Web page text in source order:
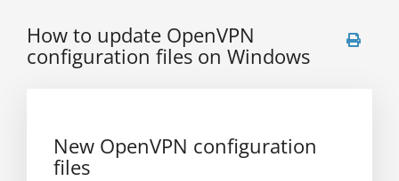
How to update OpenVPN
configuration files on Windows
New OpenVPN configuration
files